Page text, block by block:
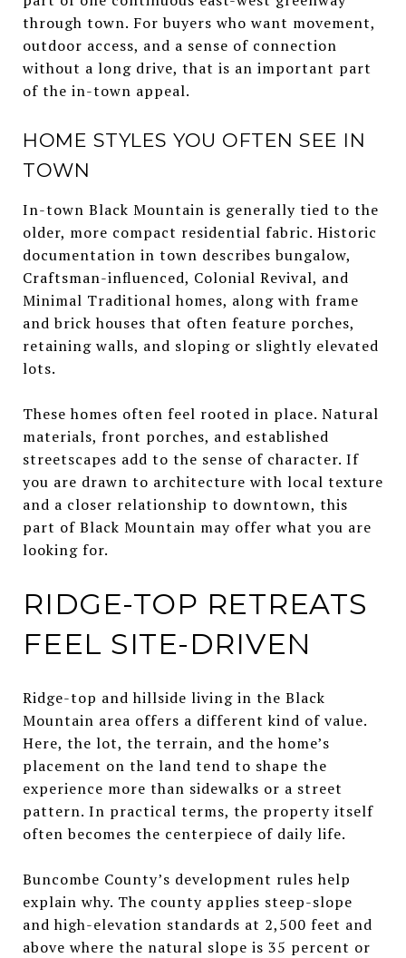
through town. For buyers who want movement,
outdoor access, and a sense of connection
without a long drive, that is an important part
of the in-town appeal.
HOME STYLES YOU OFTEN SEE IN
TOWN
In-town Black Mountain is generally tied to the
older, more compact residential fabric. Historic
documentation in town describes bungalow,
Craftsman-influenced, Colonial Revival, and
Minimal Traditional homes, along with frame
and brick houses that often feature porches,
retaining walls, and sloping or slightly elevated
lots.
These homes often feel rooted in place. Natural
materials, front porches, and established
streetscapes add to the sense of character. If
you are drawn to architecture with local texture
and a closer relationship to downtown, this
part of Black Mountain may offer what you are
looking for.
RIDGE-TOP RETREATS
FEEL SITE-DRIVEN
Ridge-top and hillside living in the Black
Mountain area offers a different kind of value.
Here, the lot, the terrain, and the home’s
placement on the land tend to shape the
experience more than sidewalks or a street
pattern. In practical terms, the property itself
often becomes the centerpiece of daily life.
Buncombe County’s development rules help
explain why. The county applies steep-slope
and high-elevation standards at 2,500 feet and
above where the natural slope is 35 percent or